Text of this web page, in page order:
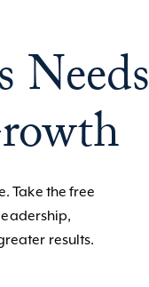
Needs
Take the free
results.